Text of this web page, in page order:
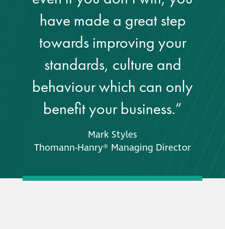
have made a great step
towards improving your
standards, culture and
behaviour which can only
benefit your business.”
Mark Styles
Thomann-Hanry® Managing Director
Press
Articles